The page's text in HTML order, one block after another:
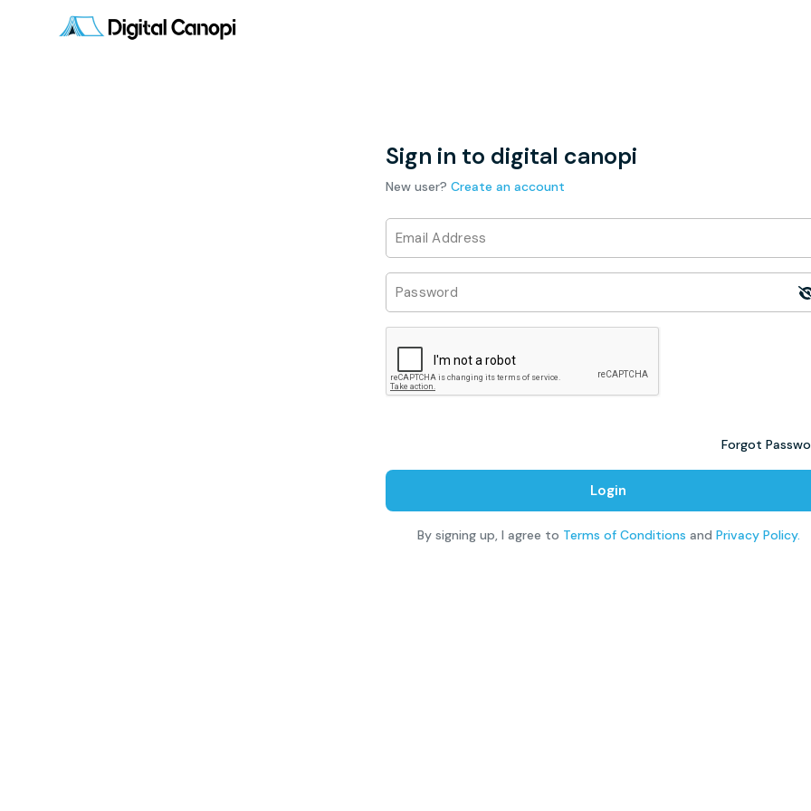
Sign in to digital canopi
New user? Create an account
Forgot
Login
By signing up, I agree to Terms of Conditions and Privacy Policy.